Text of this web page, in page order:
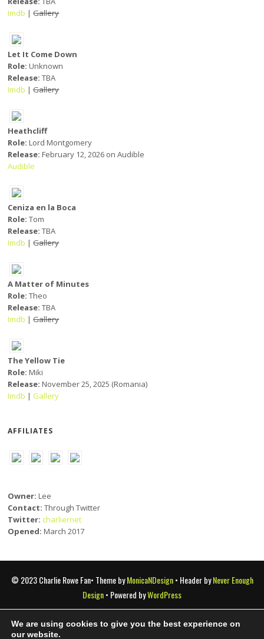
Imdb |Gallery
Let It Come Down
Role: Unknown
Release: TBA
Imdb |Gallery
Heathcliff
Role: Lord Montgomery
Release: February 12, 2026 on Audible
Audible
Ceniza en la Boca
Role: Tom
Release: TBA
Imdb |Gallery
A Matter of Minutes
Role: Theo
Release: TBA
Imdb |Gallery
The Yellow Tie
Role: Miki
Release: November 25, 2025 (Romania)
Imdb | Gallery
AFFILIATES
Owner: Lee
Contact: Through Twitter
Twitter: charliernet
Opened: March 2017
© 2023 Charlie Rowe Fan• Theme byMonicaNDesign• Header byNever Enough
Design• Powered byWordPress
Charlie Rowe Fan is a fansite that doesn't claim copyright of any
We are using cookies to give you the best experience on
our website.